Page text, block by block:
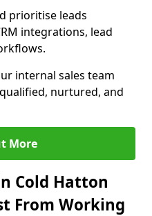
prioritise leads
integrations, lead
internal sales team
nurtured, and
More
Cold Hatton
From Working